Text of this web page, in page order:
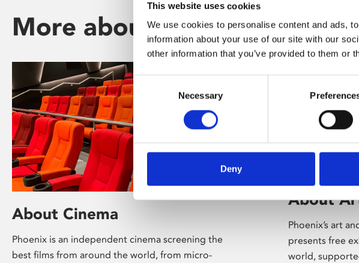
This website uses cookies
We use cookies to personalise content and ads,
information about your use of our site with our
other information that you’ve provided to them or
Consent
Selection
Necessary
Deny
More about Phoenix
About Cinema
Phoenix is an independent cinema screening the
best films from around the world, from micro-
About
Phoenix’s art
presents free
world,